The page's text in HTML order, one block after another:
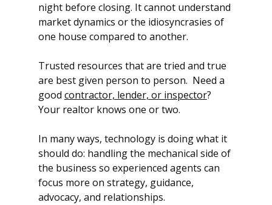
night before closing. It cannot understand
market dynamics or the idiosyncrasies of
one house compared to another.
Trusted resources that are tried and true
are best given person to person.  Need a
good contractor, lender, or inspector?
Your realtor knows one or two.
In many ways, technology is doing what it
should do: handling the mechanical side of
the business so experienced agents can
focus more on strategy, guidance,
advocacy, and relationships.